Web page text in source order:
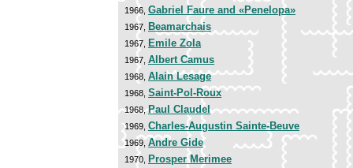
1966, Gabriel Faure and «Penelopa»
1967, Beamarchais
1967, Emile Zola
1967, Albert Camus
1968, Alain Lesage
1968, Saint-Pol-Roux
1968,Paul Claudel
1969, Charles-Augustin Sainte-Beuve
1969, Andre Gide
1970, Prosper Merimee